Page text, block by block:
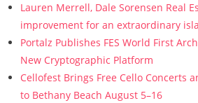
Lauren Merrell, Dale Sorensen Real
improvement for an extraordinary
Portalz Publishes FES World First
New Cryptographic Platform
Cellofest Brings Free Cello Concerts
to Bethany Beach August 5–16